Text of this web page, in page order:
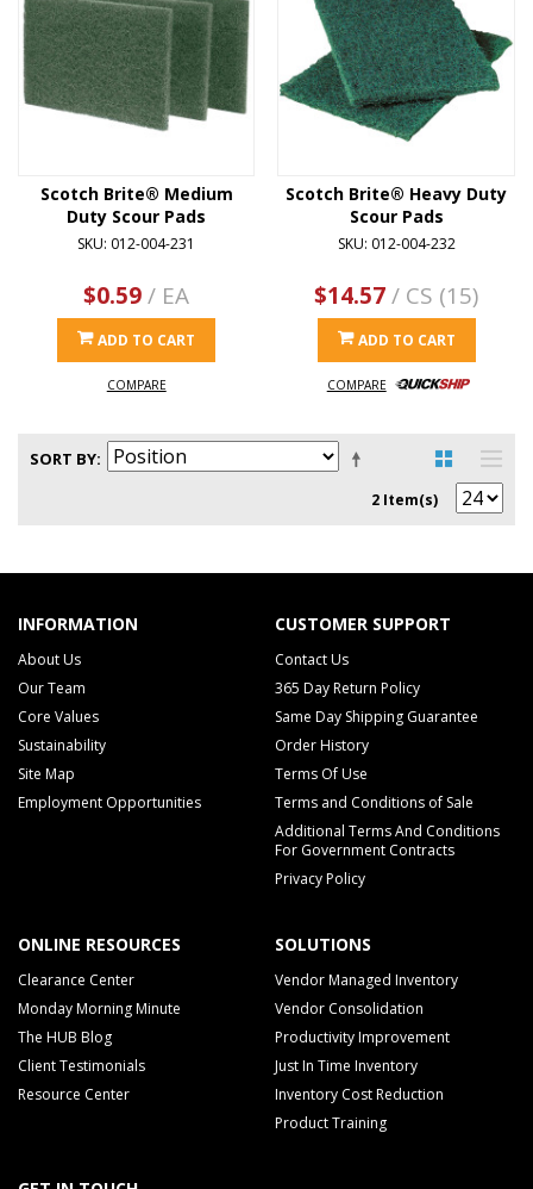
Scotch Brite® Medium
Duty Scour Pads
SKU: 012-004-231
$0.59/ EA
ADD TO CART
COMPARE
Scotch Brite® Heavy Duty
Scour Pads
SKU: 012-004-232
$14.57/ CS (15)
ADD TO CART
COMPARE
SORT BY
2 Item(s)
INFORMATION
About Us
Our Team
Core Values
Sustainability
Site Map
Employment Opportunities
CUSTOMER SUPPORT
Contact Us
365 Day Return Policy
Same Day Shipping Guarantee
Order History
Terms Of Use
Terms and Conditions of Sale
Additional Terms And Conditions
For Government Contracts
Privacy Policy
ONLINE RESOURCES
Clearance Center
Monday Morning Minute
The HUB Blog
Client Testimonials
Resource Center
SOLUTIONS
Vendor Managed Inventory
Vendor Consolidation
Productivity Improvement
Just In Time Inventory
Inventory Cost Reduction
Product Training